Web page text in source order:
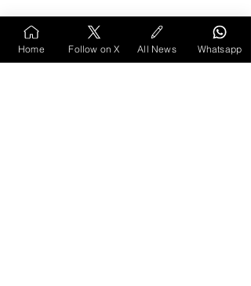
Home Follow on X All News Whatsapp